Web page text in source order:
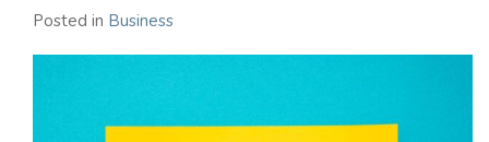
Posted in Business